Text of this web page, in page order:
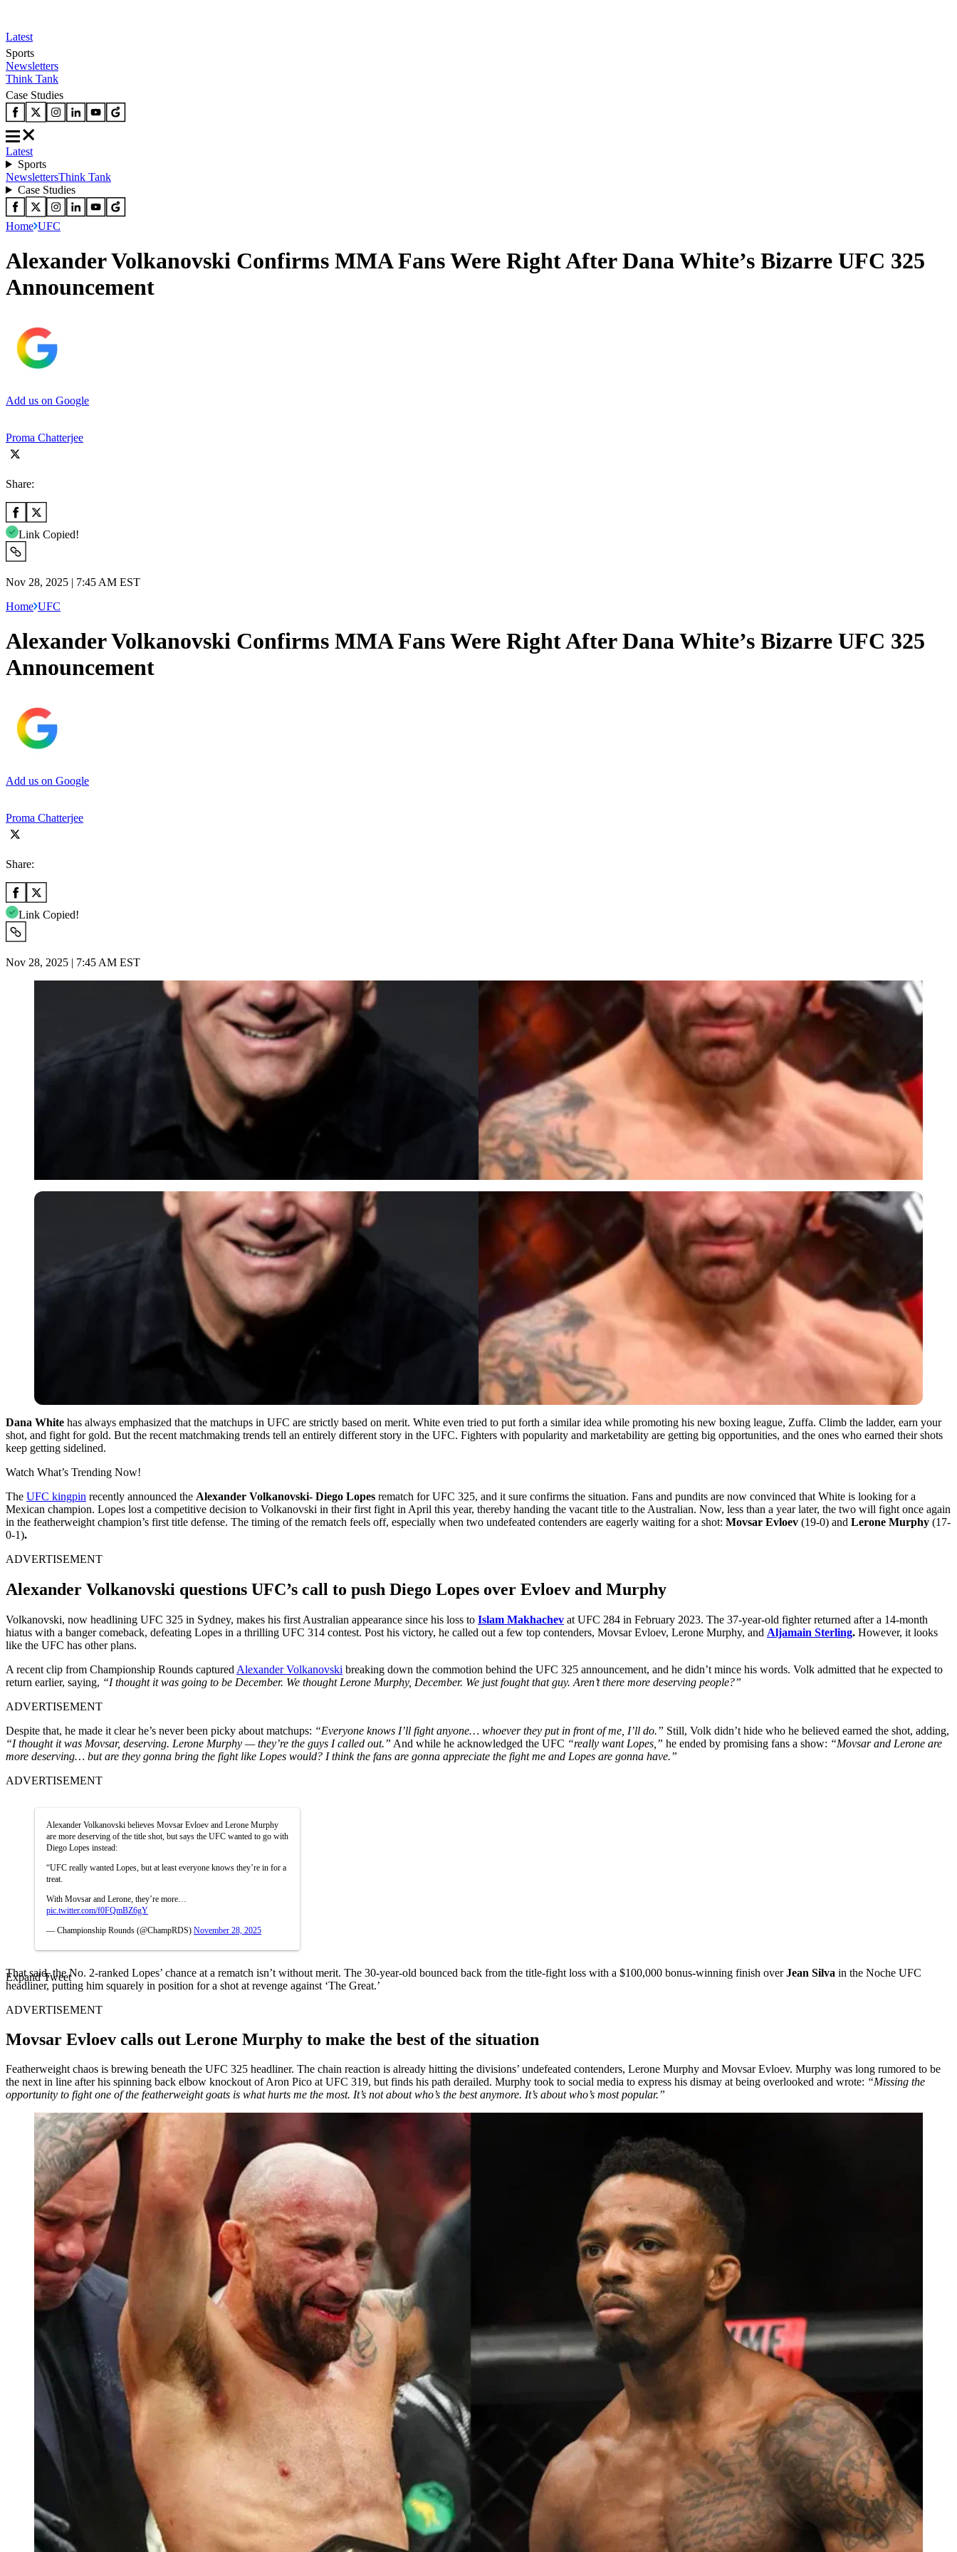
Latest
Sports
Newsletters
Think Tank
Case Studies
Latest
Sports
NewslettersThink Tank
Case Studies
Home UFC
Alexander Volkanovski Confirms MMA Fans Were Right After Dana White’s Bizarre UFC 325
Announcement
Add us on Google
Proma Chatterjee
Share:
Link Copied!
Nov 28, 2025 | 7:45 AM EST
Home UFC
Alexander Volkanovski Confirms MMA Fans Were Right After Dana White’s Bizarre UFC 325
Announcement
Add us on Google
Proma Chatterjee
Share:
Link Copied!
Nov 28, 2025 | 7:45 AM EST
Dana White has always emphasized that the matchups in UFC are strictly based on merit. White even tried to put forth a similar idea while promoting his new boxing league, Zuffa. Climb the ladder, earn your
shot, and fight for gold. But the recent matchmaking trends tell an entirely different story in the UFC. Fighters with popularity and marketability are getting big opportunities, and the ones who earned their shots
keep getting sidelined.
Watch What’s Trending Now!
The UFC kingpin recently announced the Alexander Volkanovski- Diego Lopes rematch for UFC 325, and it sure confirms the situation. Fans and pundits are now convinced that White is looking for a
Mexican champion. Lopes lost a competitive decision to Volkanovski in their first fight in April this year, thereby handing the vacant title to the Australian. Now, less than a year later, the two will fight once again
in the featherweight champion’s first title defense. The timing of the rematch feels off, especially when two undefeated contenders are eagerly waiting for a shot: Movsar Evloev (19-0) and Lerone Murphy (17-
0-1).
ADVERTISEMENT
Alexander Volkanovski questions UFC’s call to push Diego Lopes over Evloev and Murphy
Volkanovski, now headlining UFC 325 in Sydney, makes his first Australian appearance since his loss to Islam Makhachev at UFC 284 in February 2023. The 37-year-old fighter returned after a 14-month
hiatus with a banger comeback, defeating Lopes in a thrilling UFC 314 contest. Post his victory, he called out a few top contenders, Movsar Evloev, Lerone Murphy, and Aljamain Sterling. However, it looks
like the UFC has other plans.
A recent clip from Championship Rounds captured Alexander Volkanovski breaking down the commotion behind the UFC 325 announcement, and he didn’t mince his words. Volk admitted that he expected to
return earlier, saying, “I thought it was going to be December. We thought Lerone Murphy, December. We just fought that guy. Aren’t there more deserving people?”
ADVERTISEMENT
Despite that, he made it clear he’s never been picky about matchups: “Everyone knows I’ll fight anyone… whoever they put in front of me, I’ll do.” Still, Volk didn’t hide who he believed earned the shot, adding,
“I thought it was Movsar, deserving. Lerone Murphy — they’re the guys I called out.” And while he acknowledged the UFC “really want Lopes,” he ended by promising fans a show: “Movsar and Lerone are
more deserving… but are they gonna bring the fight like Lopes would? I think the fans are gonna appreciate the fight me and Lopes are gonna have.”
ADVERTISEMENT
Alexander Volkanovski believes Movsar Evloev and Lerone Murphy
are more deserving of the title shot, but says the UFC wanted to go with
Diego Lopes instead:
“UFC really wanted Lopes, but at least everyone knows they’re in for a
treat.
With Movsar and Lerone, they’re more…
pic.twitter.com/f0FQmBZ6gY
— Championship Rounds (@ChampRDS) November 28, 2025
Expand Tweet
That said, the No. 2-ranked Lopes’ chance at a rematch isn’t without merit. The 30-year-old bounced back from the title-fight loss with a $100,000 bonus-winning finish overJean Silva in the Noche UFC
headliner, putting him squarely in position for a shot at revenge against ‘The Great.’
ADVERTISEMENT
Movsar Evloev calls out Lerone Murphy to make the best of the situation
Featherweight chaos is brewing beneath the UFC 325 headliner. The chain reaction is already hitting the divisions’ undefeated contenders, Lerone Murphy and Movsar Evloev. Murphy was long rumored to be
the next in line after his spinning back elbow knockout of Aron Pico at UFC 319, but finds his path derailed. Murphy took to social media to express his dismay at being overlooked and wrote: “Missing the
opportunity to fight one of the featherweight goats is what hurts me the most. It’s not about who’s the best anymore. It’s about who’s most popular.”